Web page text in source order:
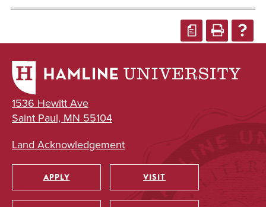
a
1536 Hewitt Ave
Saint Paul, MN 55104
Land Acknowledgement
Utility
APPLY VISIT